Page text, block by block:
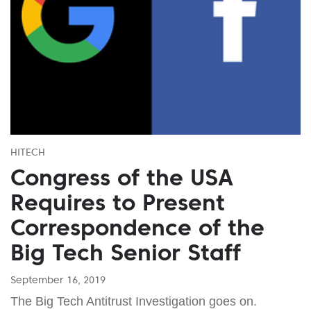
HITECH
Congress of the USA
Requires to Present
Correspondence of the
Big Tech Senior Staff
September 16, 2019
The Big Tech Antitrust Investigation goes on.